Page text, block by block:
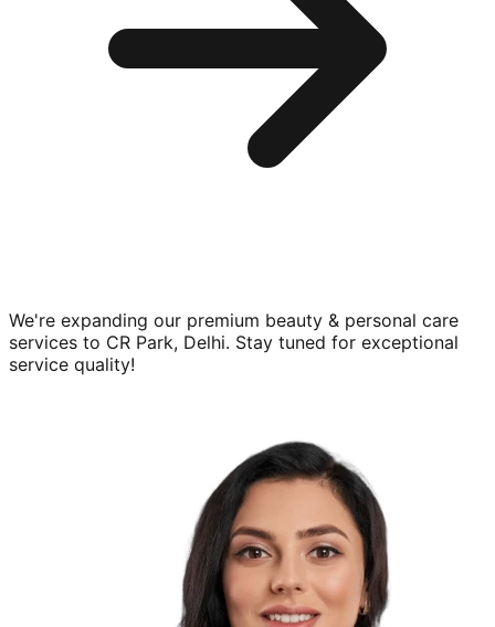
We're expanding our premium beauty & personal care
services to CR Park, Delhi. Stay tuned for exceptional
service quality!